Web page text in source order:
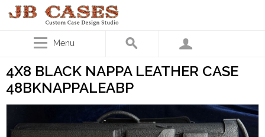
Menu
4X8 BLACK NAPPA LEATHER CASE
48BKNAPPALEABP